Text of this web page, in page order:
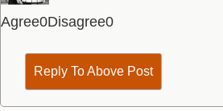
Agree0Disagree0
Reply To Above Post